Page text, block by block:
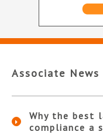
Associate News
Why the best
compliance a